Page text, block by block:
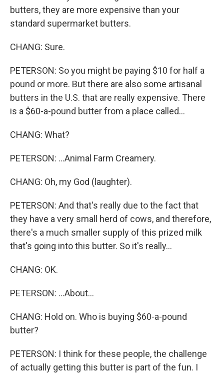
butters, they are more expensive than your
standard supermarket butters.
CHANG: Sure.
PETERSON: So you might be paying $10 for half a
pound or more. But there are also some artisanal
butters in the U.S. that are really expensive. There
is a $60-a-pound butter from a place called...
CHANG: What?
PETERSON: ...Animal Farm Creamery.
CHANG: Oh, my God (laughter).
PETERSON: And that's really due to the fact that
they have a very small herd of cows, and therefore,
there's a much smaller supply of this prized milk
that's going into this butter. So it's really...
CHANG: OK.
PETERSON: ...About...
CHANG: Hold on. Who is buying $60-a-pound
butter?
PETERSON: I think for these people, the challenge
of actually getting this butter is part of the fun. I